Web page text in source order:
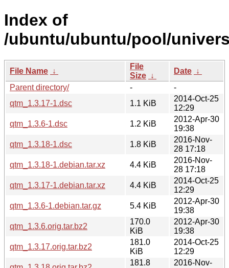
Index of
/ubuntu/ubuntu/pool/
File Name ↓
File
Size ↓
Date ↓
Parent directory/
-
-
qtm_1.3.17-1.dsc
1.1 KiB
2014-Oct-25
12:29
qtm_1.3.6-1.dsc
1.2 KiB
2012-Apr-30
19:38
qtm_1.3.18-1.dsc
1.8 KiB
2016-Nov-
28 17:18
qtm_1.3.18-1.debian.tar.xz
4.4 KiB
2016-Nov-
28 17:18
qtm_1.3.17-1.debian.tar.xz
4.4 KiB
2014-Oct-25
12:29
qtm_1.3.6-1.debian.tar.gz
5.4 KiB
2012-Apr-30
19:38
qtm_1.3.6.orig.tar.bz2
170.0
KiB
2012-Apr-30
19:38
qtm_1.3.17.orig.tar.bz2
181.0
KiB
2014-Oct-25
12:29
181.8
2016-Nov-